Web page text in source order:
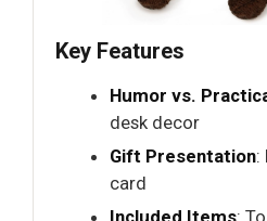
Key Features
Humor vs.
desk decor
Gift Presentation:
card